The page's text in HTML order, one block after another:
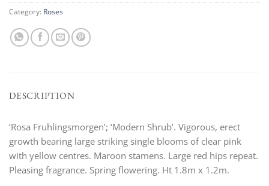
Category: Roses
DESCRIPTION
‘Rosa Fruhlingsmorgen’; ‘Modern Shrub’. Vigorous, erect
growth bearing large striking single blooms of clear pink
with yellow centres. Maroon stamens. Large red hips repeat.
Pleasing fragrance. Spring flowering. Ht 1.8m x 1.2m.